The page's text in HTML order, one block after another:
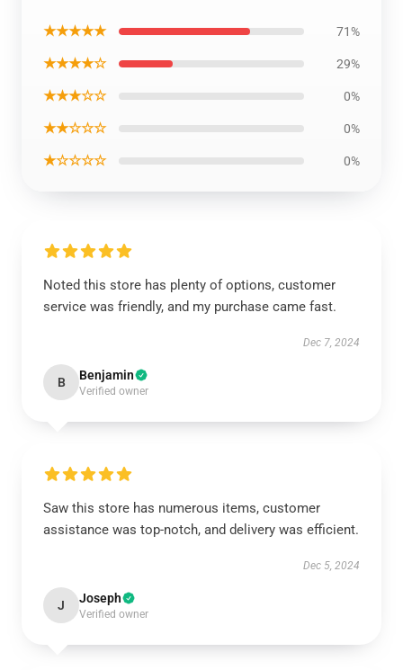
★★★★★ 71%
★★★★☆ 29%
★★★☆☆ 0%
★★☆☆☆ 0%
★☆☆☆☆ 0%
Noted this store has plenty of options, customer
service was friendly, and my purchase came fast.
Dec 7, 2024
B Benjamin
Verified owner
Saw this store has numerous items, customer
assistance was top-notch, and delivery was efficient.
Dec 5, 2024
J Joseph
Verified owner